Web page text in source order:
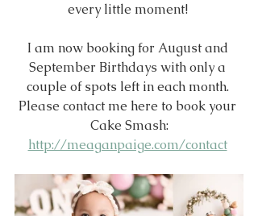
every little moment!
I am now booking for August and
September Birthdays with only a
couple of spots left in each month.
Please contact me here to book your
Cake Smash:
http://meaganpaige.com/contact